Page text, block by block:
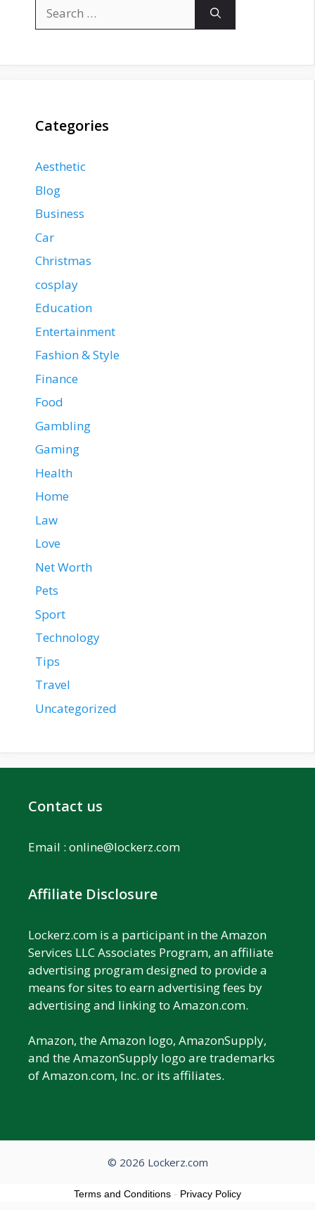
for:
Categories
Aesthetic
Blog
Business
Car
Christmas
cosplay
Education
Entertainment
Fashion & Style
Finance
Food
Gambling
Gaming
Health
Home
Law
Love
Net Worth
Pets
Sport
Technology
Tips
Travel
Uncategorized
Contact us
Email : online@lockerz.com
Affiliate Disclosure
Lockerz.com is a participant in the Amazon
Services LLC Associates Program, an affiliate
advertising program designed to provide a
means for sites to earn advertising fees by
advertising and linking to Amazon.com.
Amazon, the Amazon logo, AmazonSupply,
and the AmazonSupply logo are trademarks
of Amazon.com, Inc. or its affiliates.
© 2026 Lockerz.com
Terms and Conditions - Privacy Policy